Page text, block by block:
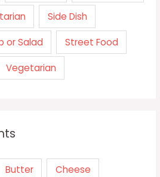
Side Dish
or Salad Street Food
Vegetarian
Butter Cheese